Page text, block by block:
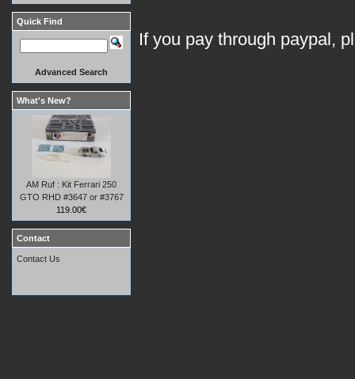
If you pay through paypal,
Quick Find
Advanced Search
What's New?
AM Ruf : Kit Ferrari 250
GTO RHD #3647 or #3767
119.00€
Contact
Contact Us